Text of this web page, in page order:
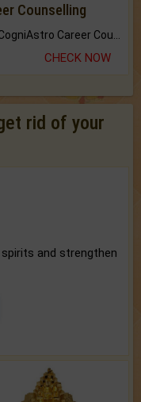
Counselling
CHECK NOW
rid of your
and strengthen